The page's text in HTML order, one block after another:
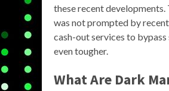
these recent
was not prompted by
cash-out services to
even tougher.
What Are Dark